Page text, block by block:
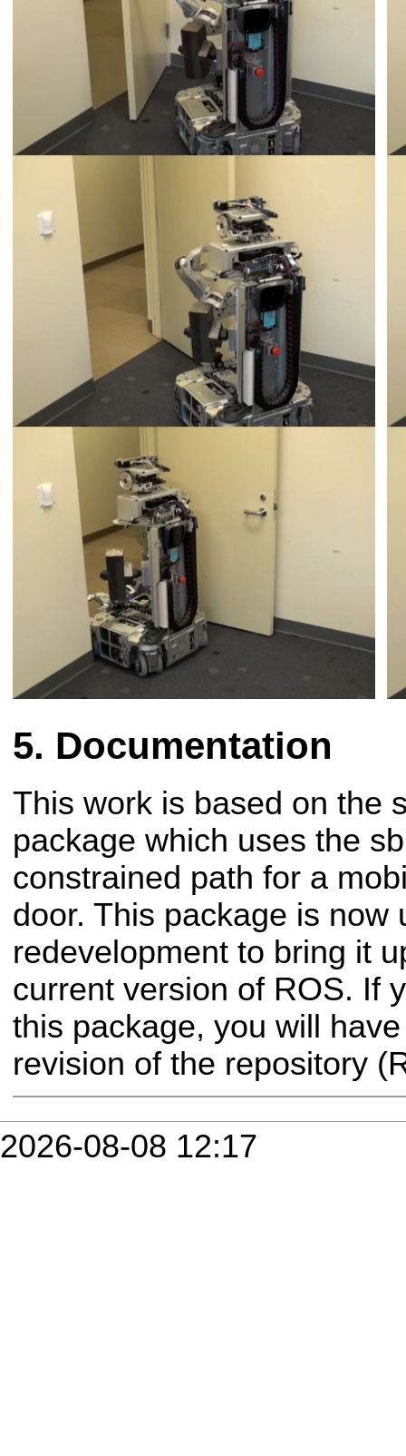
Documentation
This work is based on the
package which uses the
constrained path for a
door. This package is now
redevelopment to bring it
current version of ROS. If
this package, you will
revision of the repository
2026-08-08 12:17